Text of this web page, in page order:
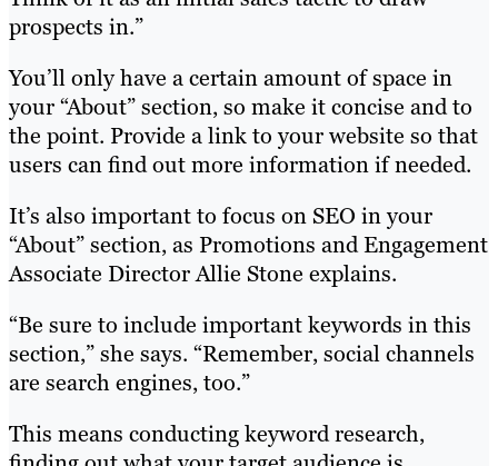
prospects in.”
You’ll only have a certain amount of space in
your “About” section, so make it concise and to
the point. Provide a link to your website so that
users can find out more information if needed.
It’s also important to focus on SEO in your
“About” section, as Promotions and Engagement
Associate Director Allie Stone explains.
“Be sure to include important keywords in this
section,” she says. “Remember, social channels
are search engines, too.”
This means conducting keyword research,